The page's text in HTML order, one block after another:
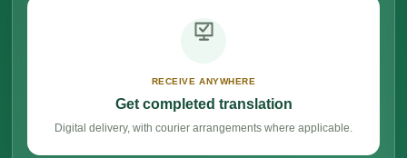
RECEIVE ANYWHERE
Get completed translation
Digital delivery, with courier arrangements where applicable.